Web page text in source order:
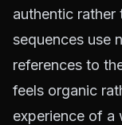
authentic rather
sequences use
references to
feels organic
experience of a